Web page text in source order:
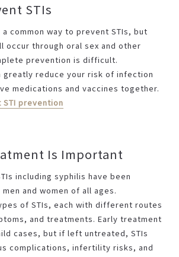
STIs
common way to prevent STIs, but
occur through oral sex and other
prevention is difficult.
greatly reduce your risk of infection
medications and vaccines together.
STI prevention
Is Important
including syphilis have been
and women of all ages.
of STIs, each with different routes
and treatments. Early treatment
cases, but if left untreated, STIs
complications, infertility risks, and